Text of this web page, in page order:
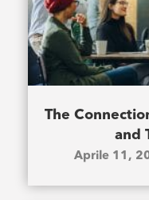
The
and
Aprile 11,